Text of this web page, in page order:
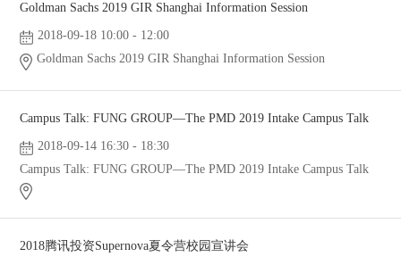
Goldman Sachs 2019 GIR Shanghai Information Session
2018-09-18 10:00 - 12:00
Goldman Sachs 2019 GIR Shanghai Information Session
Campus Talk: FUNG GROUP—The PMD 2019 Intake Campus Talk
2018-09-14 16:30 - 18:30
Campus Talk: FUNG GROUP—The PMD 2019 Intake Campus Talk
2018腾讯投资Supernova夏令营校园宣讲会